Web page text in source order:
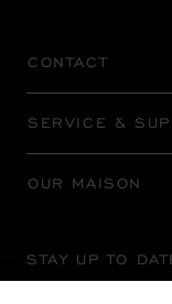
CONTACT
SERVICE &
OUR MAISON
STAY UP TO